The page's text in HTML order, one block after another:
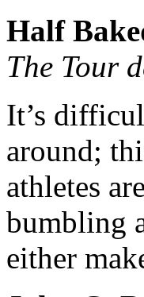
Half
The Tour
It’s
around;
athletes
bumbling
either